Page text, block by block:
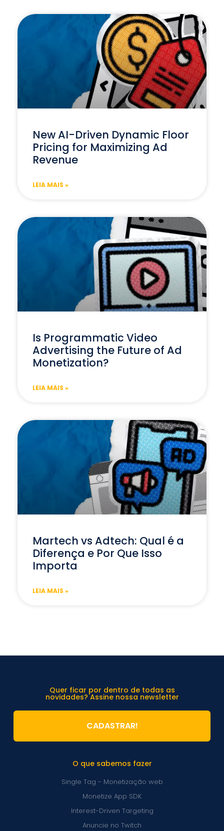
New AI-Driven Dynamic Floor
Pricing for Maximizing Ad
Revenue
LEIA MAIS »
Is Programmatic Video
Advertising the Future of Ad
Monetization?
LEIA MAIS »
Martech vs Adtech: Qual é a
Diferença e Por Que Isso
Importa
LEIA MAIS »
O que sabemos fazer
Single Tag - Monetização web
Monetize App SDK
Interest-Driven Targeting
Anuncie no Twitch
Quer ficar por dentro de todas as
novidades? Assine nossa newsletter
CADASTRAR!